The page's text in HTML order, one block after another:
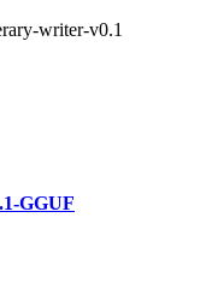
writer-v0.1
GGUF